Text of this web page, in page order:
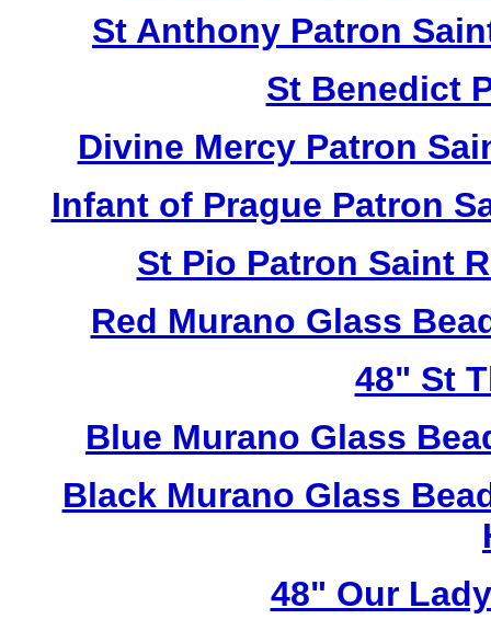
St Anthony Patron
St Benedict
Divine Mercy Patron
Infant of Prague Patron
St Pio Patron Saint
Red Murano Glass
48" St
Blue Murano Glass
Black Murano Glass
48" Our